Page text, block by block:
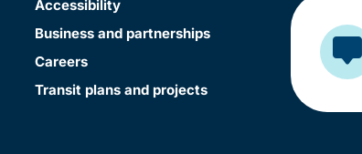
Accessibility
Business and partnerships
Careers
Transit plans and projects